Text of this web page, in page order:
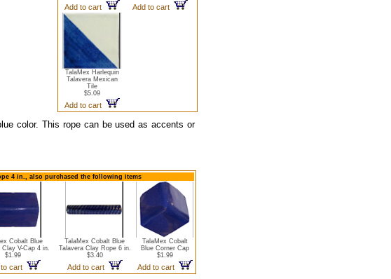
Add to cart Add to cart
TalaMex Harlequin
Talavera Mexican
Tile
$5.09
Add to cart
color. This rope can be used as accents or
4 in., also purchased the following items
Cobalt Blue
Clay V-Cap 4 in.
$1.99
cart
TalaMex Cobalt Blue
Talavera Clay Rope 6 in.
$3.40
Add to cart
TalaMex Cobalt
Blue Corner Cap
$1.99
Add to cart